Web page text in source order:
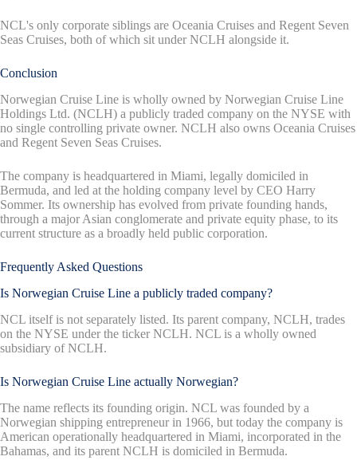
NCL's only corporate siblings are Oceania Cruises and Regent Seven
Seas Cruises, both of which sit under NCLH alongside it.
Conclusion
Norwegian Cruise Line is wholly owned by Norwegian Cruise Line
Holdings Ltd. (NCLH) a publicly traded company on the NYSE with
no single controlling private owner. NCLH also owns Oceania Cruises
and Regent Seven Seas Cruises.
The company is headquartered in Miami, legally domiciled in
Bermuda, and led at the holding company level by CEO Harry
Sommer. Its ownership has evolved from private founding hands,
through a major Asian conglomerate and private equity phase, to its
current structure as a broadly held public corporation.
Frequently Asked Questions
Is Norwegian Cruise Line a publicly traded company?
NCL itself is not separately listed. Its parent company, NCLH, trades
on the NYSE under the ticker NCLH. NCL is a wholly owned
subsidiary of NCLH.
Is Norwegian Cruise Line actually Norwegian?
The name reflects its founding origin. NCL was founded by a
Norwegian shipping entrepreneur in 1966, but today the company is
American operationally headquartered in Miami, incorporated in the
Bahamas, and its parent NCLH is domiciled in Bermuda.